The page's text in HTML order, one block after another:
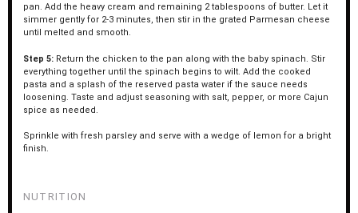
pan. Add the heavy cream and remaining 2 tablespoons of butter. Let it
simmer gently for 2-3 minutes, then stir in the grated Parmesan cheese
until melted and smooth.
Step 5:Return the chicken to the pan along with the baby spinach. Stir
everything together until the spinach begins to wilt. Add the cooked
pasta and a splash of the reserved pasta water if the sauce needs
loosening. Taste and adjust seasoning with salt, pepper, or more Cajun
spice as needed.
Sprinkle with fresh parsley and serve with a wedge of lemon for a bright
finish.
NUTRITION